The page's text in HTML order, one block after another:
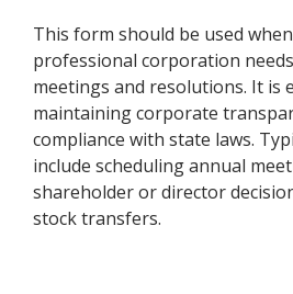
This form should be used
professional corporation
meetings and resolutions. It is
maintaining corporate
compliance with state laws.
include scheduling annual
shareholder or director
stock transfers.